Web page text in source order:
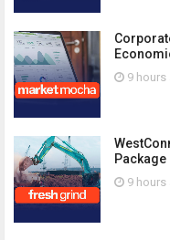
9 hours
Package
9 hours